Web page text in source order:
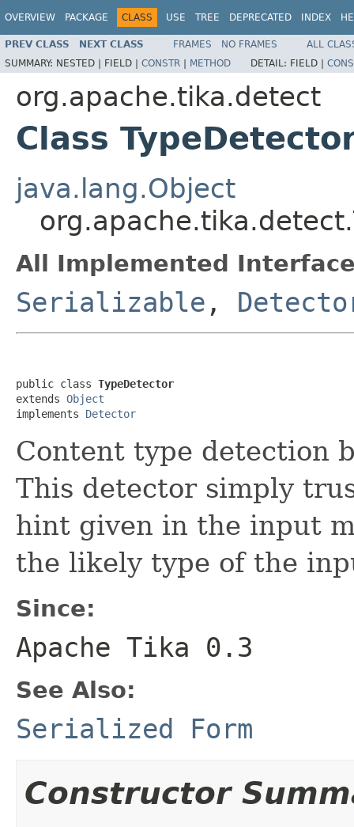
OVERVIEW PACKAGE CLASS USE TREE DEPRECATED INDEX
PREV CLASS NEXT CLASS FRAMES NO FRAMES
ALL
SUMMARY: NESTED | FIELD | CONSTR | METHOD DETAIL: FIELD |
org.apache.tika.detect
Class
java.lang.Object
All Implemented
Serializable ,
public class TypeDetector
extends Object
implements Detector
Content type detection
This detector simply
hint given in the input
the likely type of the
Since:
Apache Tika 0.3
See Also:
Serialized Form
Constructor